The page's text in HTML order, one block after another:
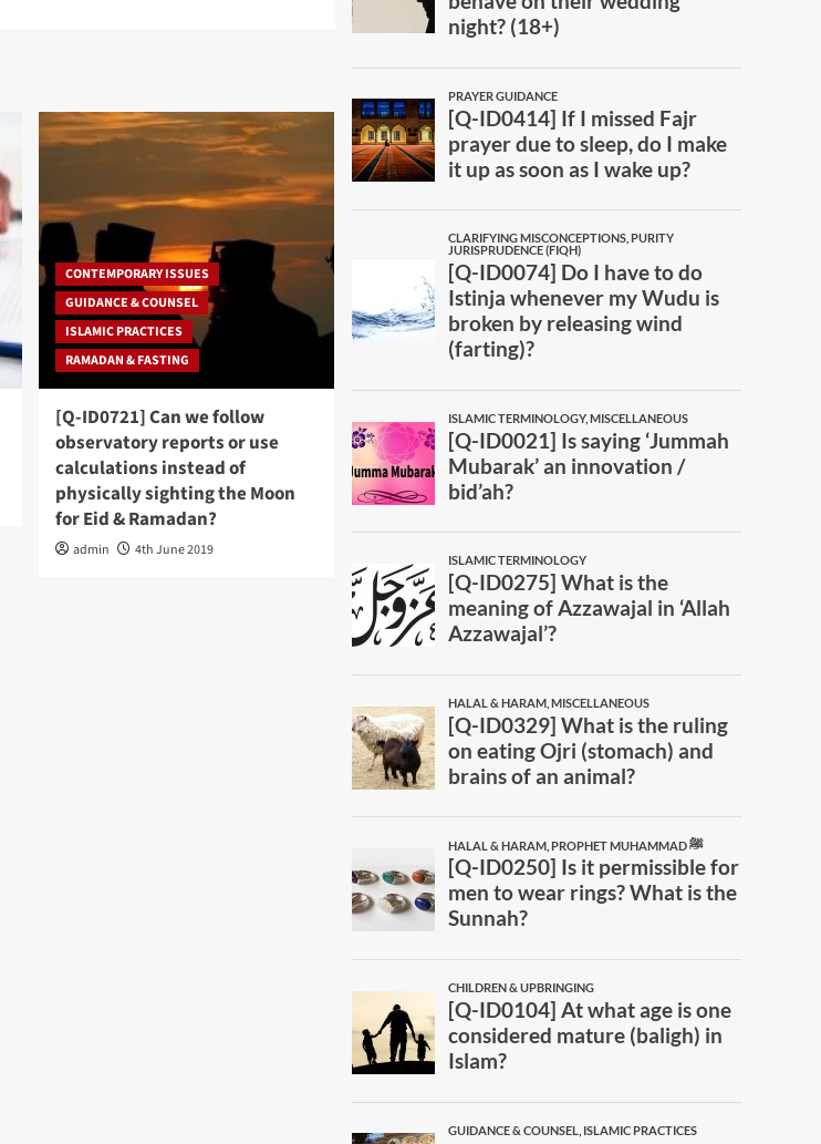
CONTEMPORARY ISSUES
GUIDANCE & COUNSEL
ISLAMIC PRACTICES
RAMADAN & FASTING
[Q-ID0721] Can we follow
observatory reports or use
calculations instead of
physically sighting the Moon
for Eid & Ramadan?
admin 4th June 2019